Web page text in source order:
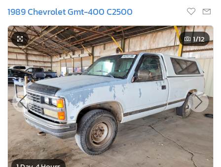
1989 Chevrolet Gmt-400 C2500
1/12